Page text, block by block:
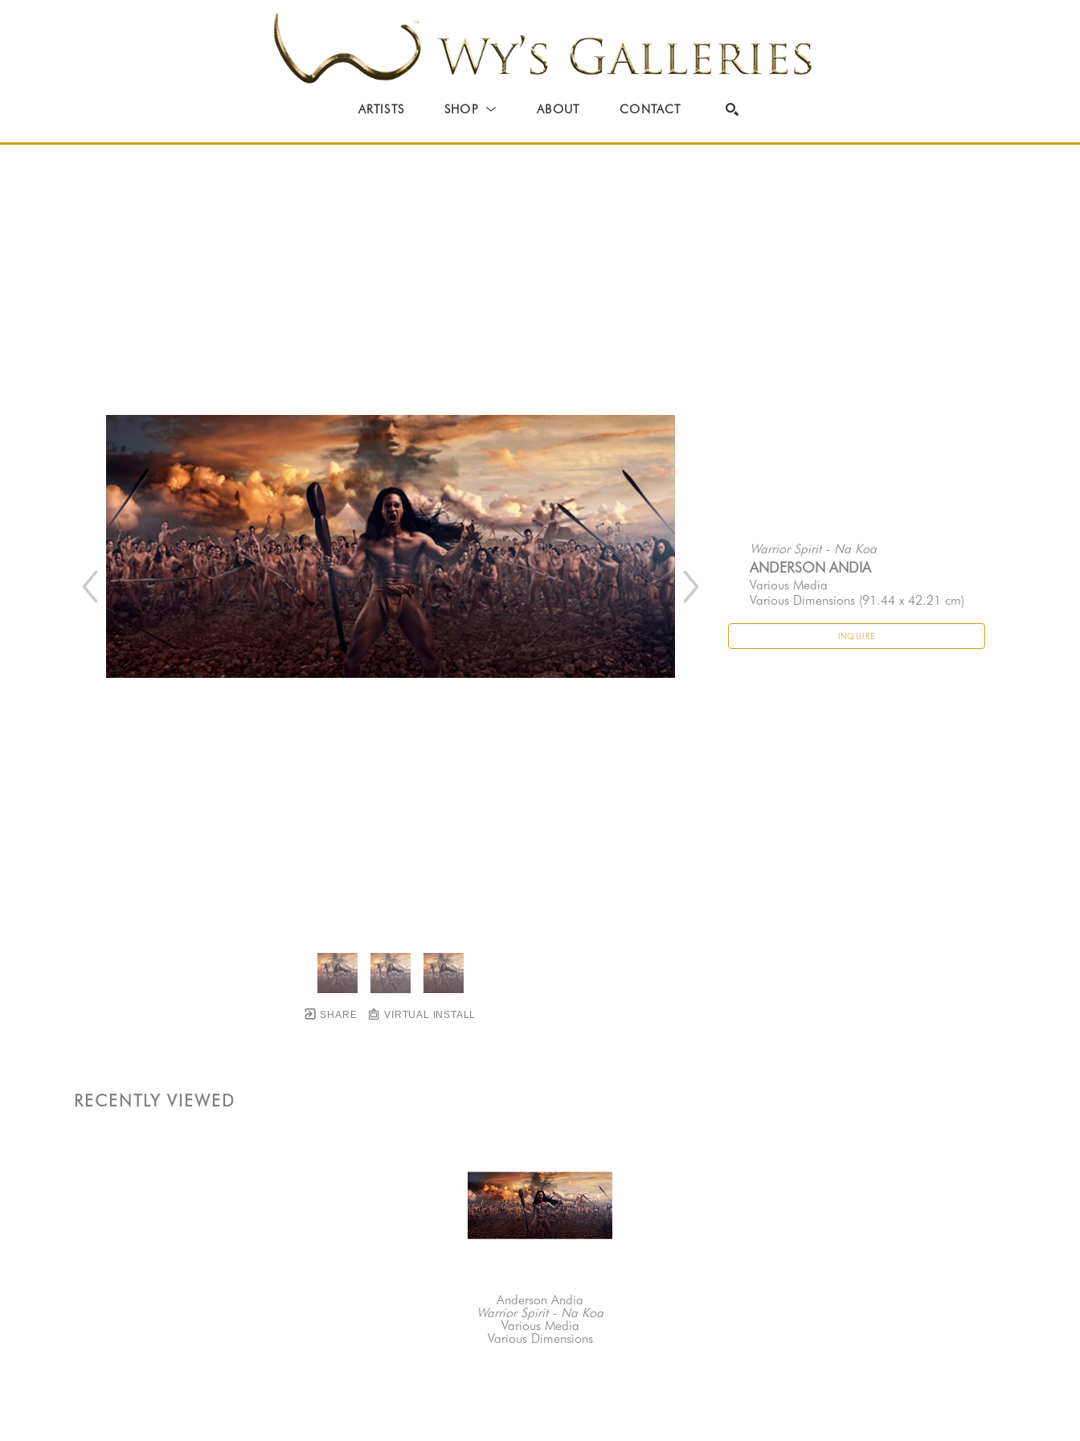
ARTISTS SHOP ABOUT CONTACT
SHARE VIRTUAL INSTALL
Warrior Spirit - Na Koa
ANDERSON ANDIA
Various Media
Various Dimensions (91.44 x 42.21 cm)
INQUIRE
RECENTLY VIEWED
Anderson Andia
Warrior Spirit - Na Koa
Various Media
Various Dimensions